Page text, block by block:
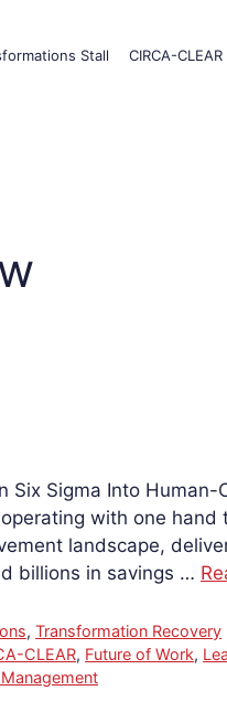
Stall CIRCA-CLEAR
Six Sigma Into
with one
landscape,
billions in savings …
,Transformation Recovery
CLEAR, Future of Work,